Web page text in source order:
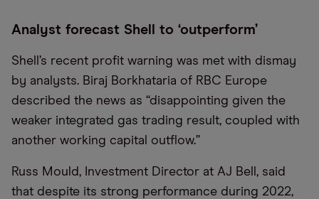
Analyst forecast Shell to ‘outperform’
Shell’s recent profit warning was met with dismay
by analysts. Biraj Borkhataria of RBC Europe
described the news as “disappointing given the
weaker integrated gas trading result, coupled with
another working capital outflow.”
Russ Mould, Investment Director at AJ Bell, said
that despite its strong performance during 2022,